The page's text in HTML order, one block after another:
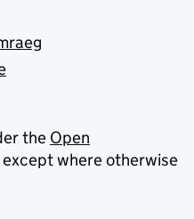
the Open
except where otherwise